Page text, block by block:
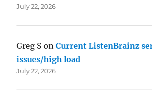
July 22, 2026
Greg S onCurrent ListenBrainz
issues/high load
July 22, 2026